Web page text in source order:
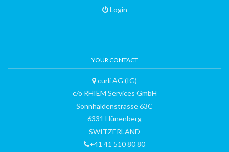
Login
YOUR CONTACT
curli AG (IG)
c/o RHIEM Services GmbH
Sonnhaldenstrasse 63C
6331 Hünenberg
SWITZERLAND
+41 41 510 80 80